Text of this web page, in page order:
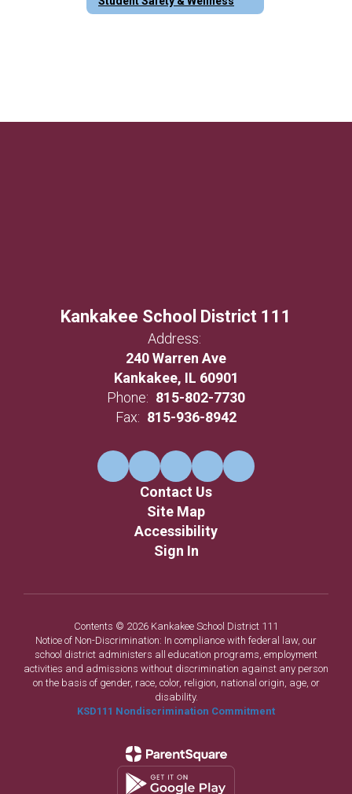
Kankakee School District 111
Address:
240 Warren Ave
Kankakee, IL 60901
Phone: 815-802-7730
Fax: 815-936-8942
Contact Us
Site Map
Accessibility
Sign In
Contents © 2026 Kankakee School District 111
Notice of Non-Discrimination: In compliance with federal law, our
school district administers all education programs, employment
activities and admissions without discrimination against any person
on the basis of gender, race, color, religion, national origin, age, or
disability.
KSD111 Nondiscrimination Commitment